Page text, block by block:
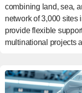
combining land, sea,
network of 3,000 sites
provide flexible
multinational projects